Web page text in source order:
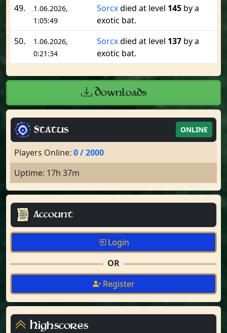
49.
1.06.2026,
1:05:49
Sorcxdied at level 145 by a
exotic bat.
50.
1.06.2026,
0:21:34
Sorcxdied at level 137 by a
exotic bat.
Downloads
Status ONLINE
Players Online: 0 / 2000
Uptime: 17h 37m
Account
Login
OR
Register
Highscores